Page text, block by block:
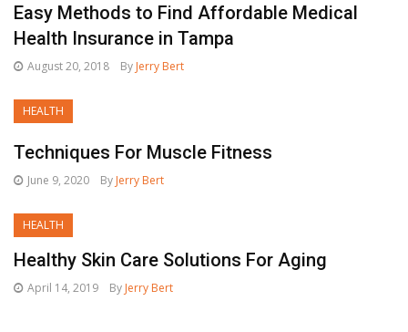
Easy Methods to Find Affordable Medical
Health Insurance in Tampa
August 20, 2018 By Jerry Bert
HEALTH
Techniques For Muscle Fitness
June 9, 2020 By Jerry Bert
HEALTH
Healthy Skin Care Solutions For Aging
April 14, 2019 By Jerry Bert